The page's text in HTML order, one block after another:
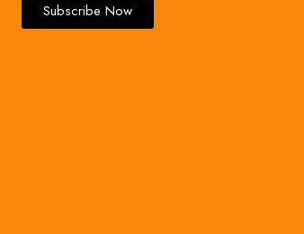
Subscribe Now